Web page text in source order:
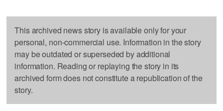
This archived news story is available only for your
personal, non-commercial use. Information in the story
may be outdated or superseded by additional
information. Reading or replaying the story in its
archived form does not constitute a republication of the
story.